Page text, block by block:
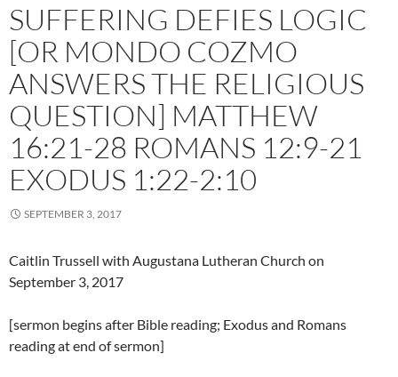
SUFFERING DEFIES LOGIC
[OR MONDO COZMO
ANSWERS THE RELIGIOUS
QUESTION] MATTHEW
16:21-28 ROMANS 12:9-21
EXODUS 1:22-2:10
SEPTEMBER 3, 2017
Caitlin Trussell with Augustana Lutheran Church on
September 3, 2017
[sermon begins after Bible reading; Exodus and Romans
reading at end of sermon]